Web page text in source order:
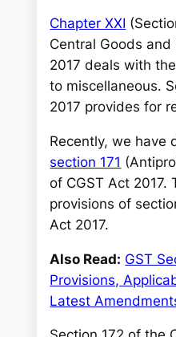
Chapter XXI
Central Goods and
2017 deals with
to miscellaneous.
2017 provides for
Recently, we have
section 171
of CGST Act 2017.
provisions of
Act 2017.
Also Read: GST
Provisions,
Latest